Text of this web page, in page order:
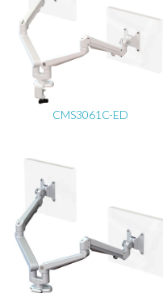
CMS3061C-ED